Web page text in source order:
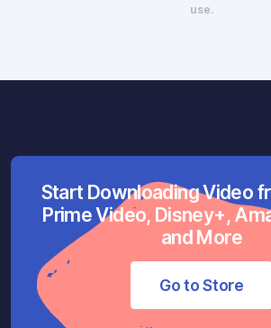
use.
Start Downloading Video
Prime Video, Disney+,
and More
Go to Store